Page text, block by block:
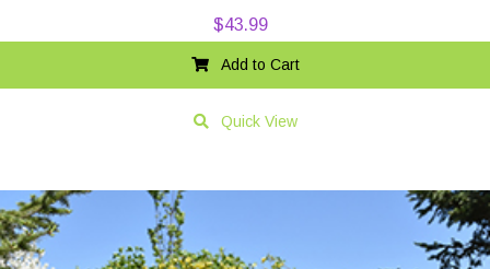
$43.99
Add to Cart
Quick View